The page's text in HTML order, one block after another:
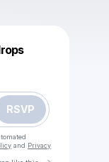
RSVP
and Privacy